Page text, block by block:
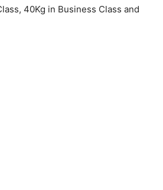
40Kg in Business Class and